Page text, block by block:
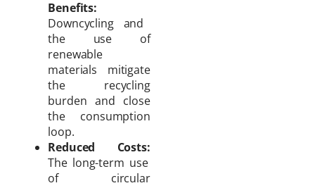
Benefits:
Downcycling and
the use of
renewable
materials mitigate
the recycling
burden and close
the consumption
loop.
Reduced Costs:
The long-term use
of circular